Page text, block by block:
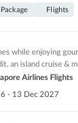
Flights
while enjoying
an island cruise &
Airlines Flights
- 13 Dec 2027